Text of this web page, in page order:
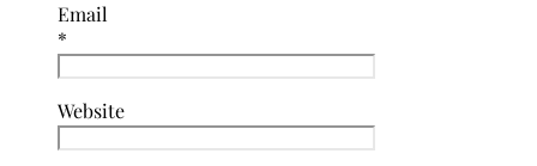
Email
*
Website